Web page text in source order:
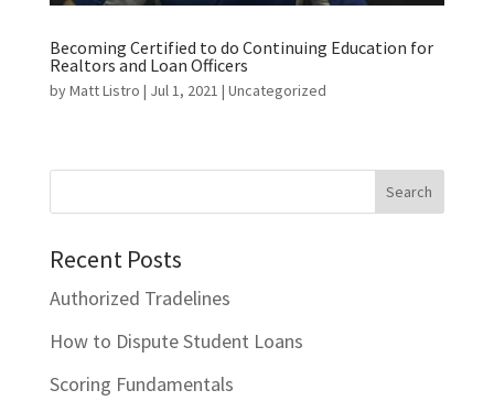
Becoming Certified to do Continuing Education for
Realtors and Loan Officers
byMatt Listro | Jul 1, 2021 | Uncategorized
Recent Posts
Authorized Tradelines
How to Dispute Student Loans
Scoring Fundamentals